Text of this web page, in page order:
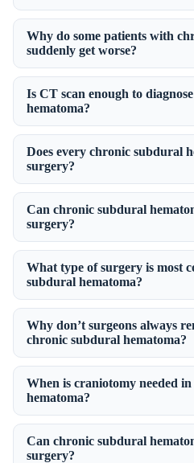
Why do some patients with
suddenly get worse?
Is CT scan enough to
hematoma?
Does every chronic subdural
surgery?
Can chronic subdural
surgery?
What type of surgery is most
subdural hematoma?
Why don’t surgeons always
chronic subdural hematoma?
When is craniotomy needed
hematoma?
Can chronic subdural
surgery?